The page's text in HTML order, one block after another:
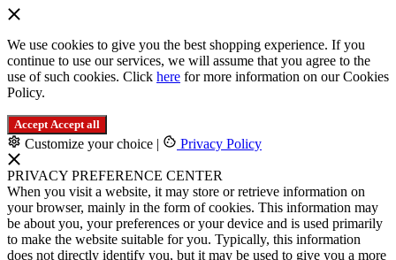
We use cookies to give you the best shopping experience. If you
continue to use our services, we will assume that you agree to the
use of such cookies. Click here for more information on our Cookies
Policy.
Accept Accept all
Customize your choice | Privacy Policy
PRIVACY PREFERENCE CENTER
When you visit a website, it may store or retrieve information on
your browser, mainly in the form of cookies. This information may
be about you, your preferences or your device and is used primarily
to make the website suitable for you. Typically, this information
does not directly identify you, but it may be used to give you a more